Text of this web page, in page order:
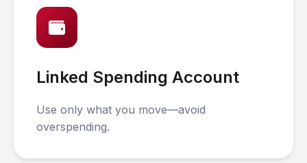
Linked Spending Account
Use only what you move—avoid
overspending.